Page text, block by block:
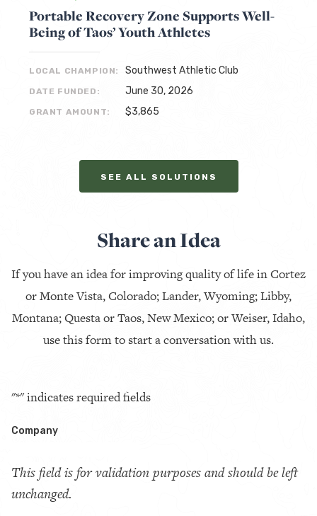
Portable Recovery Zone Supports Well-
Being of Taos’ Youth Athletes
LOCAL CHAMPION: Southwest Athletic Club
DATE FUNDED: June 30, 2026
GRANT AMOUNT: $3,865
SEE ALL SOLUTIONS
Share an Idea
If you have an idea for improving quality of life in Cortez
or Monte Vista, Colorado; Lander, Wyoming; Libby,
Montana; Questa or Taos, New Mexico; or Weiser, Idaho,
use this form to start a conversation with us.
"*" indicates required fields
Company
This field is for validation purposes and should be left
unchanged.